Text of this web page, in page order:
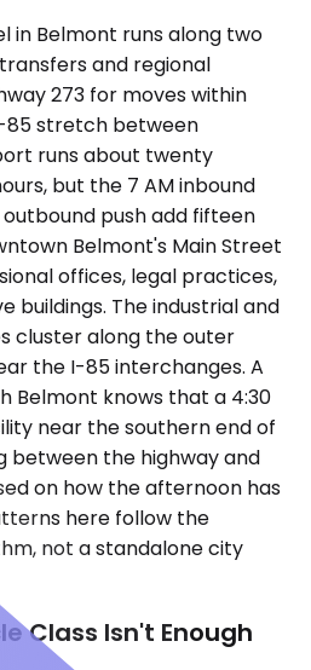
in Belmont runs along two
and regional
273 for moves within
85 stretch between
runs about twenty
but the 7 AM inbound
push add fifteen
Belmont's Main Street
offices, legal practices,
buildings. The industrial and
cluster along the outer
the I-85 interchanges. A
Belmont knows that a 4:30
near the southern end of
between the highway and
on how the afternoon has
here follow the
not a standalone city
Class Isn't Enough